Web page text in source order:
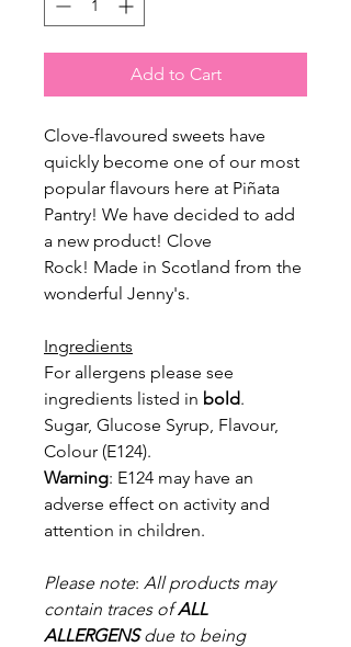
Add to Cart
Clove-flavoured sweets have
quickly become one of our most
popular flavours here at Piñata
Pantry! We have decided to add
a new product! Clove
Rock! Made in Scotland from the
wonderful Jenny's.
Ingredients
For allergens please see
ingredients listed in bold.
Sugar, Glucose Syrup, Flavour,
Colour (E124).
Warning: E124 may have an
adverse effect on activity and
attention in children.
Please note: All products may
contain traces ofALL
ALLERGENSdue to being